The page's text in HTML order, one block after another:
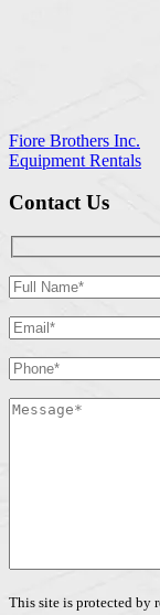
Fiore Brothers Inc.
Equipment Rentals
Contact Us
This site is protected by